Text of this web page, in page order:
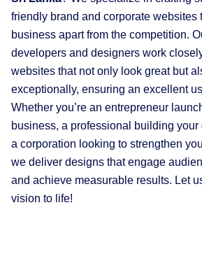
friendly brand and corporate websites
business apart from the competition.
developers and designers work
websites that not only look great but
exceptionally, ensuring an excellent
Whether you’re an entrepreneur
business, a professional building
a corporation looking to strengthen
we deliver designs that engage
and achieve measurable results. Let
vision to life!